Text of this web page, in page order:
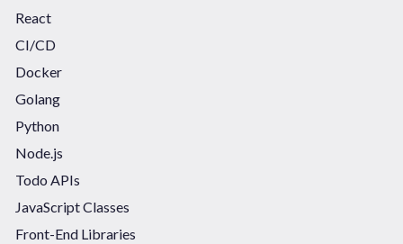
React
CI/CD
Docker
Golang
Python
Node.js
Todo APIs
JavaScript Classes
Front-End Libraries